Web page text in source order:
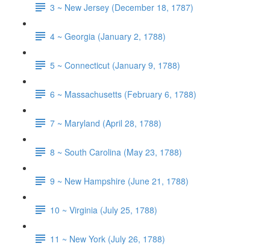
3 ~ New Jersey (December 18, 1787)
4 ~ Georgia (January 2, 1788)
5 ~ Connecticut (January 9, 1788)
6 ~ Massachusetts (February 6, 1788)
7 ~ Maryland (April 28, 1788)
8 ~ South Carolina (May 23, 1788)
9 ~ New Hampshire (June 21, 1788)
10 ~ Virginia (July 25, 1788)
11 ~ New York (July 26, 1788)